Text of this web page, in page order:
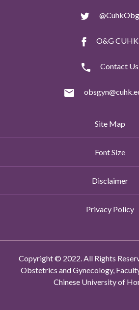
@CuhkObg
O&G CUHK
Contact Us
Site Map
Font Size
Disclaimer
Privacy Policy
Copyright © 2022. All Rights
Obstetrics and Gynecology,
Chinese University of